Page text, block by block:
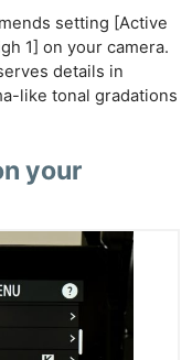
setting [Active
1] on your camera.
details in
like tonal gradations
your